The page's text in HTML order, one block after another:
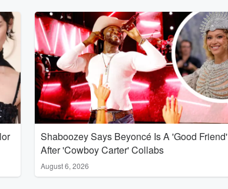
Shaboozey Says Beyoncé Is A 'Good Friend'
After 'Cowboy Carter' Collabs
August 6, 2026